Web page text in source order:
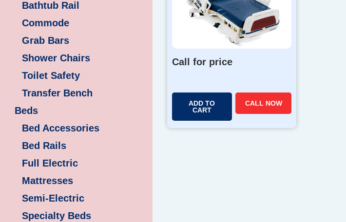
Bathtub Rail
Commode
Grab Bars
Shower Chairs
Toilet Safety
Transfer Bench
Beds
Bed Accessories
Bed Rails
Full Electric
Mattresses
Semi-Electric
Specialty Beds
Call for price
ADD TO
CART
CALL NOW